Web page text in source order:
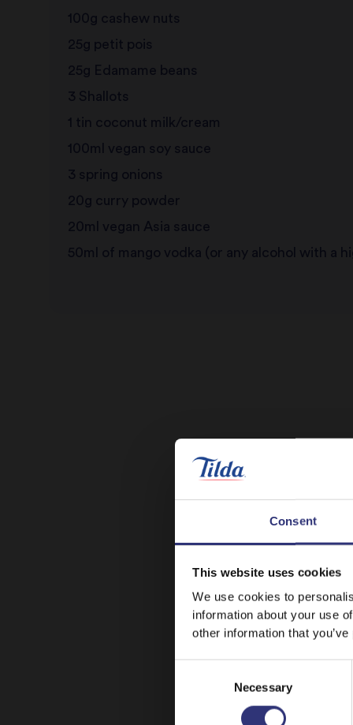
Consent
This website uses cookies
We use cookies to
information about your use
other information that
Necessary
100g cashew nuts
25g petit pois
25g Edamame beans
3 Shallots
1 tin coconut milk/cream
100ml vegan soy sauce
3 spring onions
20g curry powder
20ml vegan Asia sauce
50ml of mango vodka (or any alcohol with a